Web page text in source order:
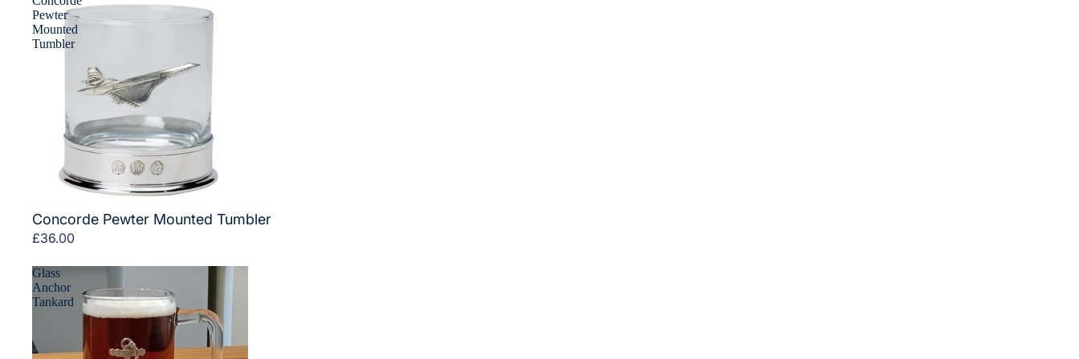
Pewter
Mounted
Tumbler
Concorde Pewter Mounted Tumbler
£36.00
Glass
Anchor
Tankard